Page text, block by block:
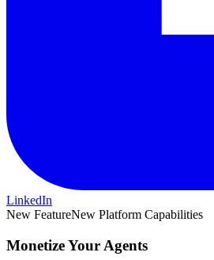
LinkedIn
New FeatureNew Platform Capabilities
Monetize Your Agents